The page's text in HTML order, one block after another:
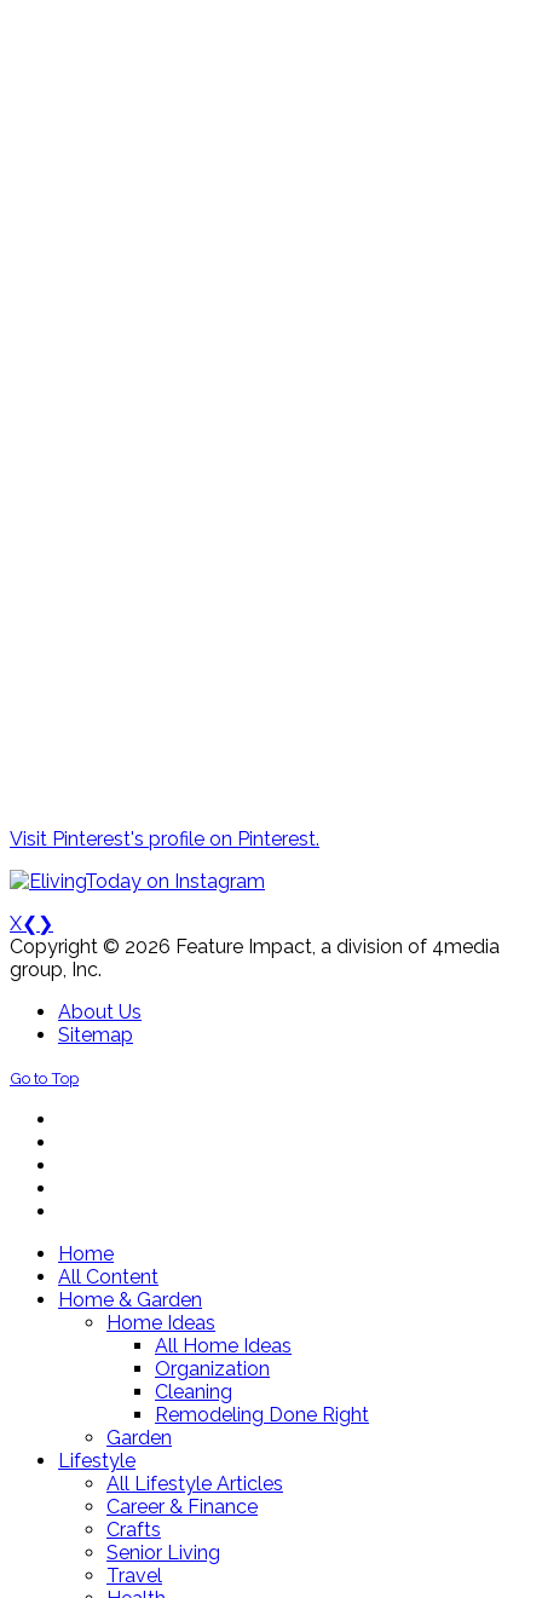
Visit Pinterest's profile on Pinterest.
X❮ ❯
Copyright © 2026 Feature Impact, a division of 4media
group, Inc.
About Us
Sitemap
Go to Top
Home
All Content
Home & Garden
Home Ideas
All Home Ideas
Organization
Cleaning
Remodeling Done Right
Garden
Lifestyle
All Lifestyle Articles
Career & Finance
Crafts
Senior Living
Travel